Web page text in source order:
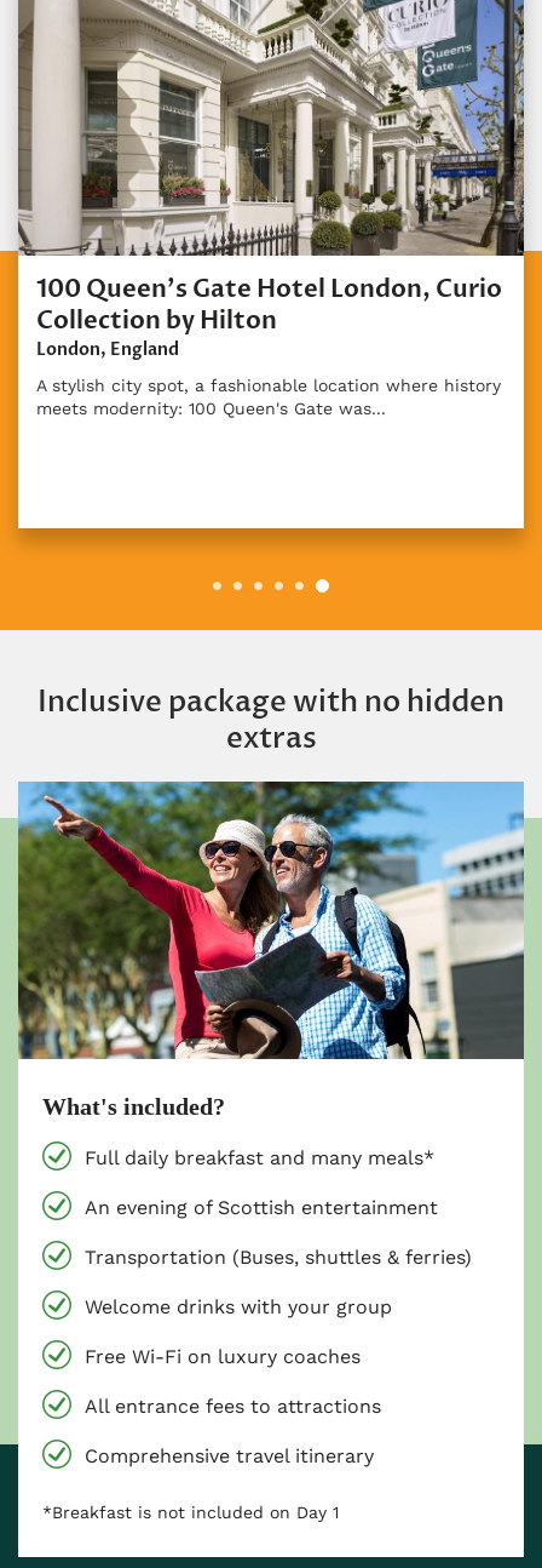
100 Queen's Gate Hotel London, Curio
Collection by Hilton
London, England
A stylish city spot, a fashionable location where history
meets modernity: 100 Queen's Gate was...
Inclusive package with no hidden
extras
What's included?
Full daily breakfast and many meals*
An evening of Scottish entertainment
Transportation (Buses, shuttles & ferries)
Welcome drinks with your group
Free Wi-Fi on luxury coaches
All entrance fees to attractions
Comprehensive travel itinerary
*Breakfast is not included on Day 1